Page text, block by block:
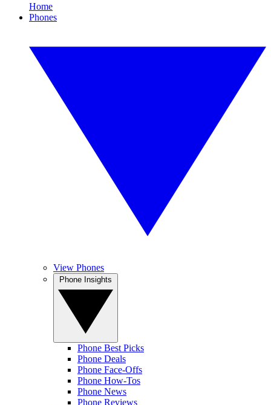
Home
Phones
View Phones
Phone Best Picks
Phone Deals
Phone Face-Offs
Phone How-Tos
Phone News
Phone Reviews